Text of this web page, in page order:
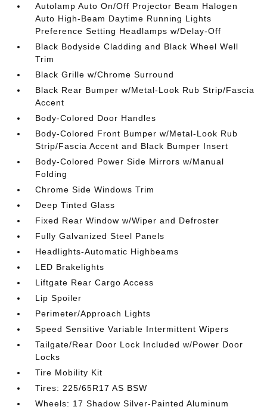
Autolamp Auto On/Off Projector Beam Halogen
Auto High-Beam Daytime Running Lights
Preference Setting Headlamps w/Delay-Off
Black Bodyside Cladding and Black Wheel Well
Trim
Black Grille w/Chrome Surround
Black Rear Bumper w/Metal-Look Rub Strip/Fascia
Accent
Body-Colored Door Handles
Body-Colored Front Bumper w/Metal-Look Rub
Strip/Fascia Accent and Black Bumper Insert
Body-Colored Power Side Mirrors w/Manual
Folding
Chrome Side Windows Trim
Deep Tinted Glass
Fixed Rear Window w/Wiper and Defroster
Fully Galvanized Steel Panels
Headlights-Automatic Highbeams
LED Brakelights
Liftgate Rear Cargo Access
Lip Spoiler
Perimeter/Approach Lights
Speed Sensitive Variable Intermittent Wipers
Tailgate/Rear Door Lock Included w/Power Door
Locks
Tire Mobility Kit
Tires: 225/65R17 AS BSW
Wheels: 17 Shadow Silver-Painted Aluminum